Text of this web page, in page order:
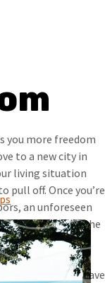
you more freedom
to a new city in
living situation
pull off. Once you’re
an unforeseen
didn’t realize the
to try to sell
so. If you
you’re free to leave